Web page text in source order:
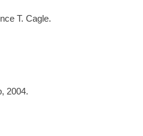
T. Cagle.
2004.